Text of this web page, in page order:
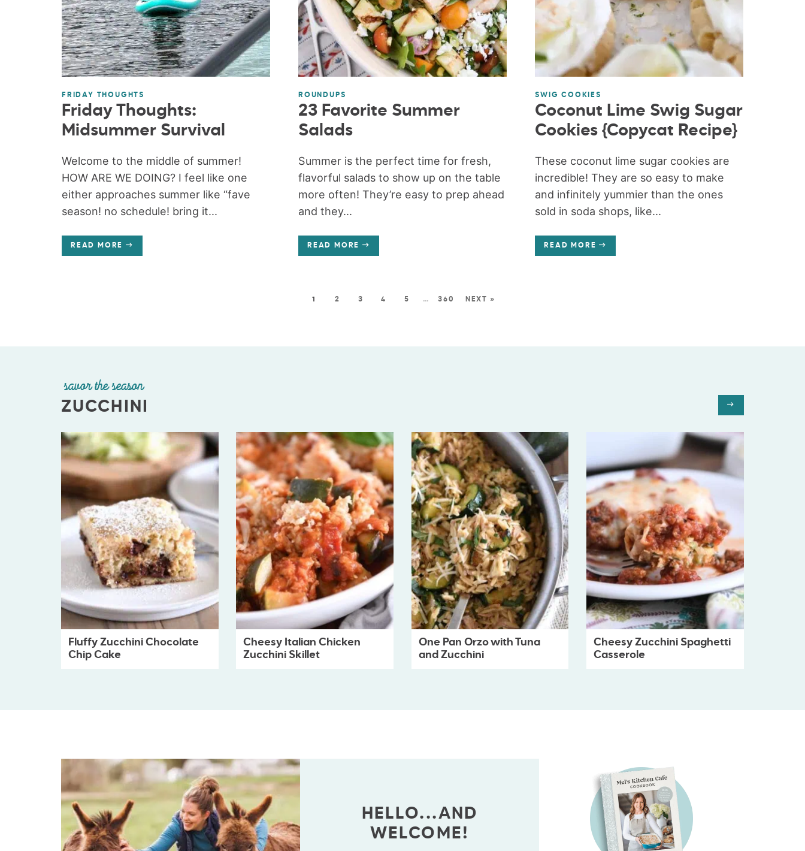
FRIDAY THOUGHTS
Friday Thoughts:
Midsummer Survival
Welcome to the middle of summer!
HOW ARE WE DOING? I feel like one
either approaches summer like “fave
season! no schedule! bring it...
READ MORE
ROUNDUPS
23 Favorite Summer
Salads
Summer is the perfect time for fresh,
flavorful salads to show up on the table
more often! They’re easy to prep ahead
and they...
READ MORE
SWIG COOKIES
Coconut Lime Swig Sugar
Cookies {Copycat Recipe}
These coconut lime sugar cookies are
incredible! They are so easy to make
and infinitely yummier than the ones
sold in soda shops, like...
READ MORE
1 2 3 4 5 … 360 NEXT »
savor the season
ZUCCHINI
Fluffy Zucchini Chocolate
Chip Cake
Cheesy Italian Chicken
Zucchini Skillet
One Pan Orzo with Tuna
and Zucchini
Cheesy Zucchini Spaghetti
Casserole
HELLO...AND
WELCOME!